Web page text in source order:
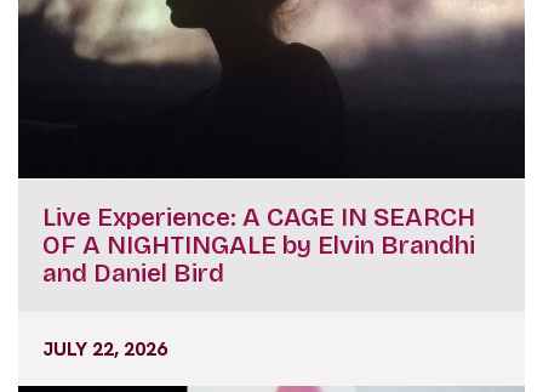
Live Experience: A CAGE IN SEARCH
OF A NIGHTINGALE by Elvin Brandhi
and Daniel Bird
JULY 22, 2026